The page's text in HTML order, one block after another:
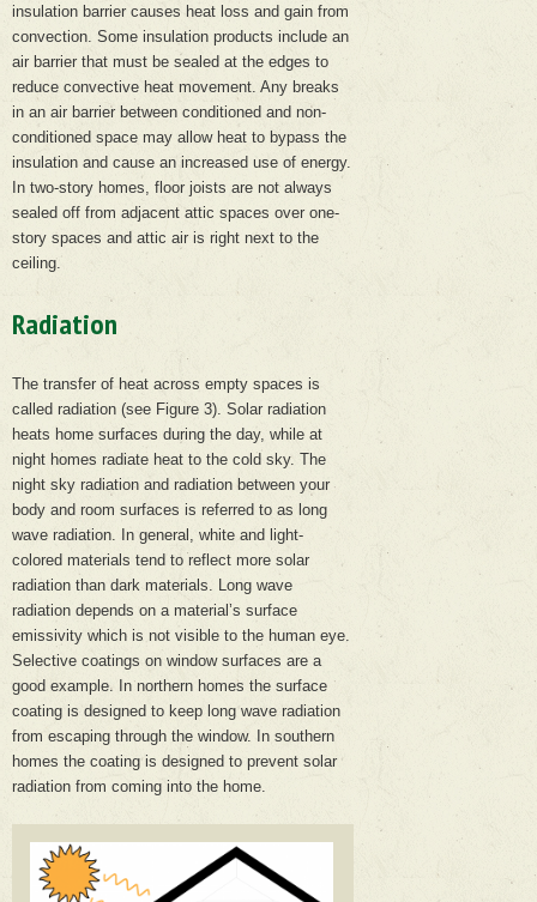
insulation barrier causes heat loss and gain from
convection. Some insulation products include an
air barrier that must be sealed at the edges to
reduce convective heat movement. Any breaks
in an air barrier between conditioned and non-
conditioned space may allow heat to bypass the
insulation and cause an increased use of energy.
In two-story homes, floor joists are not always
sealed off from adjacent attic spaces over one-
story spaces and attic air is right next to the
ceiling.
Radiation
The transfer of heat across empty spaces is
called radiation (see Figure 3). Solar radiation
heats home surfaces during the day, while at
night homes radiate heat to the cold sky. The
night sky radiation and radiation between your
body and room surfaces is referred to as long
wave radiation. In general, white and light-
colored materials tend to reflect more solar
radiation than dark materials. Long wave
radiation depends on a material’s surface
emissivity which is not visible to the human eye.
Selective coatings on window surfaces are a
good example. In northern homes the surface
coating is designed to keep long wave radiation
from escaping through the window. In southern
homes the coating is designed to prevent solar
radiation from coming into the home.